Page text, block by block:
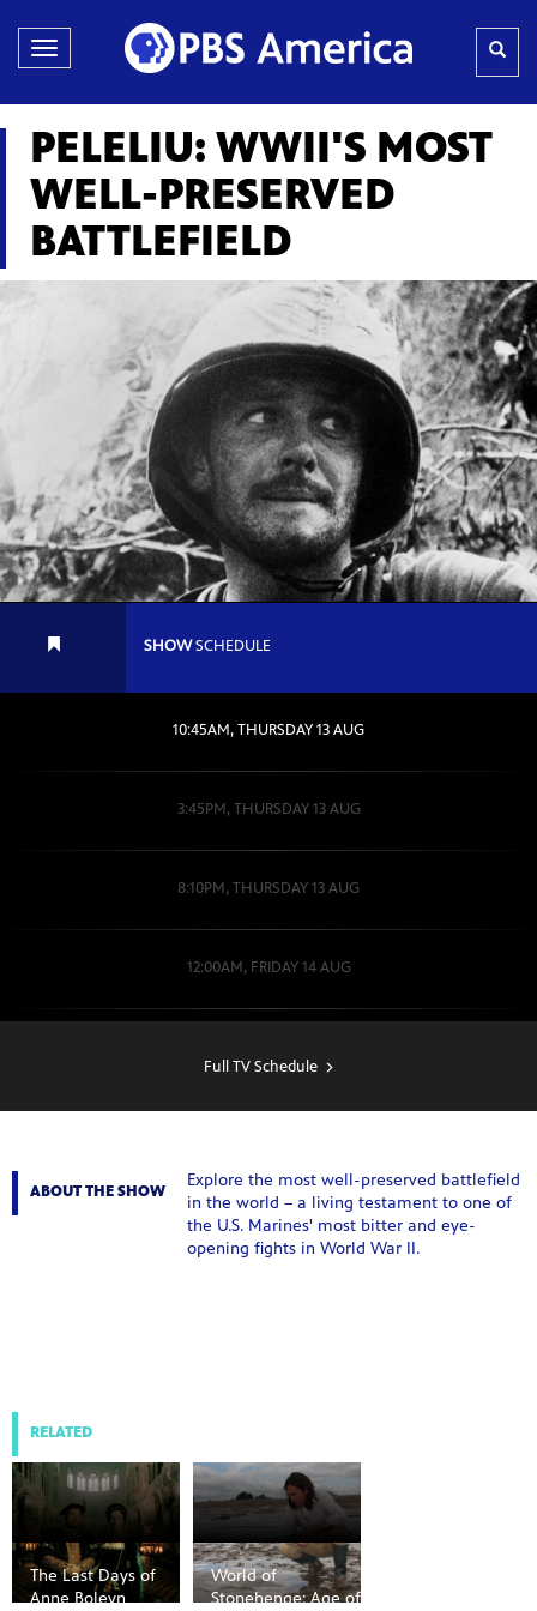
Toggle
navigation
PELELIU: WWII'S MOST
WELL-PRESERVED
BATTLEFIELD
SHOWSCHEDULE
10:45AM, THURSDAY 13 AUG
3:45PM, THURSDAY 13 AUG
8:10PM, THURSDAY 13 AUG
12:00AM, FRIDAY 14 AUG
Full TV Schedule
ABOUT THE SHOW
Explore the most well-preserved battlefield
in the world – a living testament to one of
the U.S. Marines' most bitter and eye-
opening fights in World War II.
RELATED
The Last Days of
Anne Boleyn
World of
Stonehenge: Age of